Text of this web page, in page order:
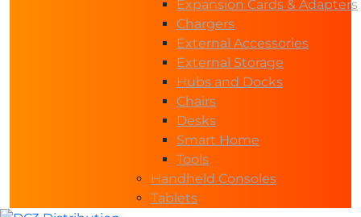
Expansion Cards & Adapters
Chargers
External Accessories
External Storage
Hubs and Docks
Chairs
Desks
Smart Home
Tools
Handheld Consoles
Tablets